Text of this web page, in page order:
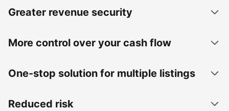
Greater revenue security
More control over your cash flow
One-stop solution for multiple listings
Reduced risk